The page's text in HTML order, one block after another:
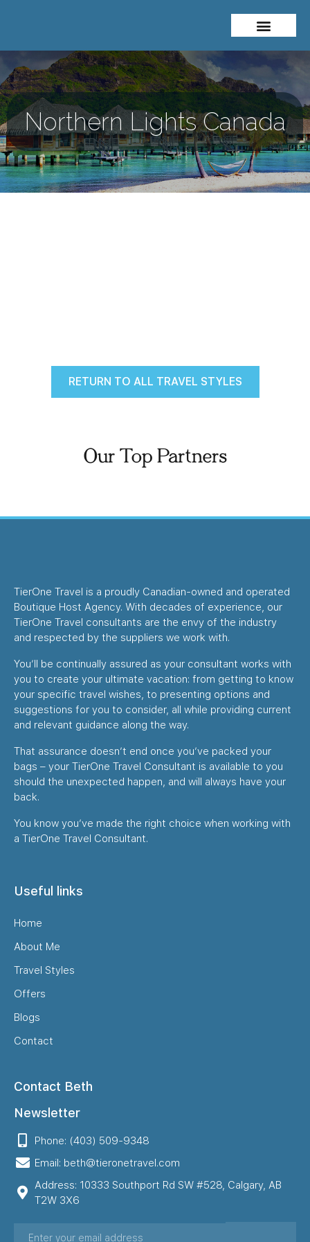
Northern Lights Canada
RETURN TO ALL TRAVEL STYLES
Our Top Partners
TierOne Travel is a proudly Canadian-owned and operated
Boutique Host Agency. With decades of experience, our
TierOne Travel consultants are the envy of the industry
and respected by the suppliers we work with.
You’ll be continually assured as your consultant works with
you to create your ultimate vacation: from getting to know
your specific travel wishes, to presenting options and
suggestions for you to consider, all while providing current
and relevant guidance along the way.
That assurance doesn’t end once you’ve packed your
bags – your TierOne Travel Consultant is available to you
should the unexpected happen, and will always have your
back.
You know you’ve made the right choice when working with
a TierOne Travel Consultant.
Useful links
Home
About Me
Travel Styles
Offers
Blogs
Contact
Contact Beth
Newsletter
Phone: (403) 509-9348
Email: beth@tieronetravel.com
Address: 10333 Southport Rd SW #528, Calgary, AB
T2W 3X6